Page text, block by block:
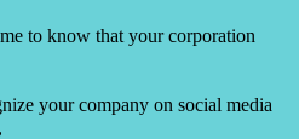
to know that your corporation
your company on social media